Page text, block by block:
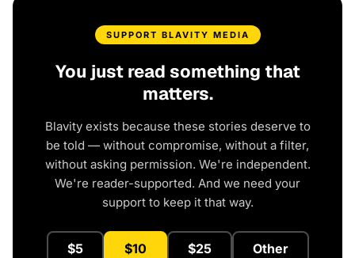
SUPPORT BLAVITY MEDIA
You just read something that
matters.
Blavity exists because these stories deserve to
be told — without compromise, without a filter,
without asking permission. We're independent.
We're reader-supported. And we need your
support to keep it that way.
$5 $10 $25 Other